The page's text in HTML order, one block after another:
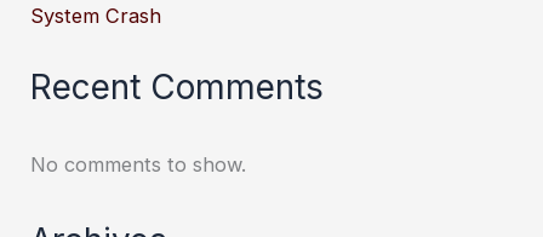
System Crash
Recent Comments
No comments to show.